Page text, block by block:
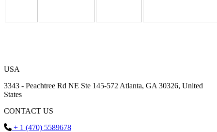
USA
3343 - Peachtree Rd NE Ste 145-572 Atlanta, GA 30326, United
States
CONTACT US
+ 1 (470) 5589678